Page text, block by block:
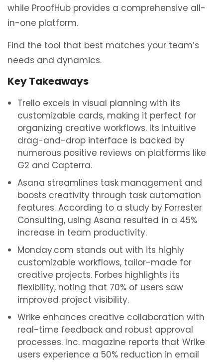
while ProofHub provides a comprehensive all-
in-one platform.
Find the tool that best matches your team’s
needs and dynamics.
Key Takeaways
Trello excels in visual planning with its
customizable cards, making it perfect for
organizing creative workflows. Its intuitive
drag-and-drop interface is backed by
numerous positive reviews on platforms like
G2 and Capterra.
Asana streamlines task management and
boosts creativity through task automation
features. According to a study by Forrester
Consulting, using Asana resulted in a 45%
increase in team productivity.
Monday.com stands out with its highly
customizable workflows, tailor-made for
creative projects. Forbes highlights its
flexibility, noting that 70% of users saw
improved project visibility.
Wrike enhances creative collaboration with
real-time feedback and robust approval
processes. Inc. magazine reports that Wrike
users experience a 50% reduction in email